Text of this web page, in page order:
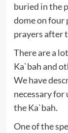
buried in the
dome on four
prayers after
There are a
Ka`bah and
We have
necessary for
the Ka`bah.
One of the